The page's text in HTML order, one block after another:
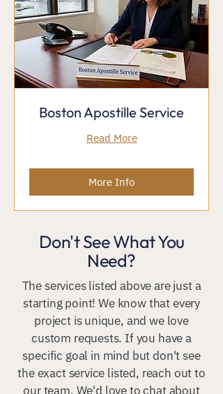
Boston Apostille Service
Read More
More Info
Don't See What You
Need?
The services listed above are just a
starting point! We know that every
project is unique, and we love
custom requests. If you have a
specific goal in mind but don't see
the exact service listed, reach out to
our team. We'd love to chat about